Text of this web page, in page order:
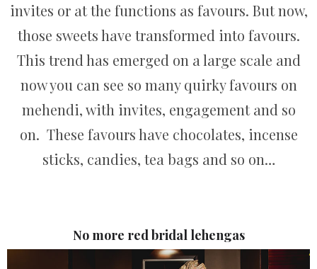
invites or at the functions as favours. But now,
those sweets have transformed into favours.
This trend has emerged on a large scale and
now you can see so many quirky favours on
mehendi, with invites, engagement and so
on. These favours have chocolates, incense
sticks, candies, tea bags and so on…
No more red bridal lehengas